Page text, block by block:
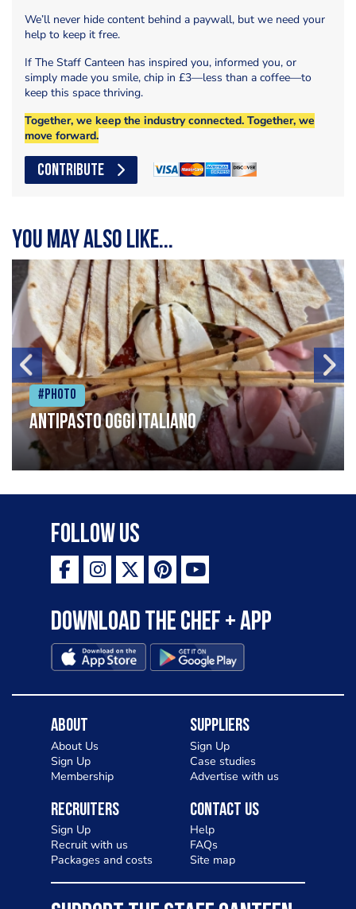
We’ll never hide content behind a paywall, but we need your
help to keep it free.
If The Staff Canteen has inspired you, informed you, or
simply made you smile, chip in £3—less than a coffee—to
keep this space thriving.
Together, we keep the industry connected. Together, we
move forward.
CONTRIBUTE
You may also like...
#Photo
Antipasto oggi italiano
Follow Us
Download the Chef + app
About
About Us
Sign Up
Membership
Suppliers
Sign Up
Case studies
Advertise with us
Recruiters
Sign Up
Recruit with us
Packages and costs
Contact Us
Help
FAQs
Site map